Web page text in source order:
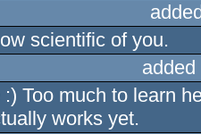
scientific of you.
Too much to learn
works yet.